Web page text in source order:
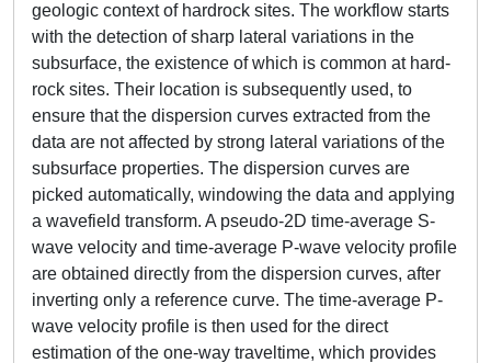
geologic context of hardrock sites. The workflow starts
with the detection of sharp lateral variations in the
subsurface, the existence of which is common at hard-
rock sites. Their location is subsequently used, to
ensure that the dispersion curves extracted from the
data are not affected by strong lateral variations of the
subsurface properties. The dispersion curves are
picked automatically, windowing the data and applying
a wavefield transform. A pseudo-2D time-average S-
wave velocity and time-average P-wave velocity profile
are obtained directly from the dispersion curves, after
inverting only a reference curve. The time-average P-
wave velocity profile is then used for the direct
estimation of the one-way traveltime, which provides